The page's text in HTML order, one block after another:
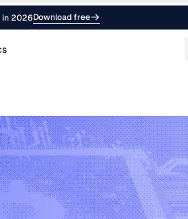
in 2026Download free